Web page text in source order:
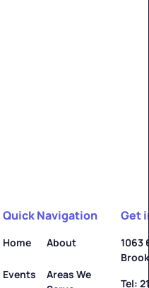
Quick Navigation
Home About
Events
Areas We
Get
1063
Tel: